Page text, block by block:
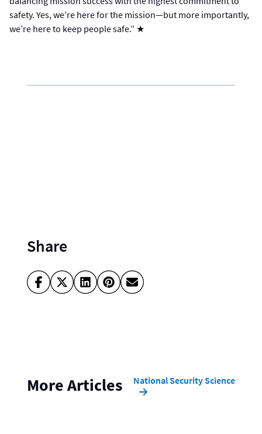
safety. Yes, we’re here for the mission—but more importantly,
we’re here to keep people safe.” ★
Share
More Articles National Security Science